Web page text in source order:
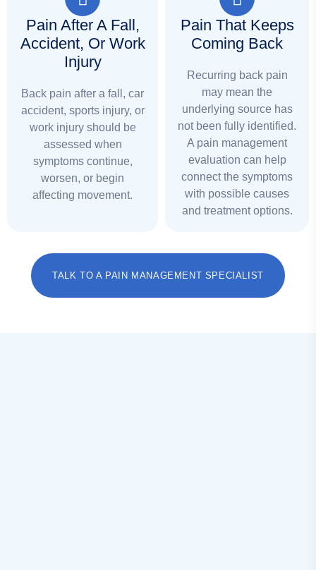
Pain After A Fall,
Accident, Or Work
Injury
Back pain after a fall, car
accident, sports injury, or
work injury should be
assessed when
symptoms continue,
worsen, or begin
affecting movement.
Pain That Keeps
Coming Back
Recurring back pain
may mean the
underlying source has
not been fully identified.
A pain management
evaluation can help
connect the symptoms
with possible causes
and treatment options.
TALK TO A PAIN MANAGEMENT SPECIALIST